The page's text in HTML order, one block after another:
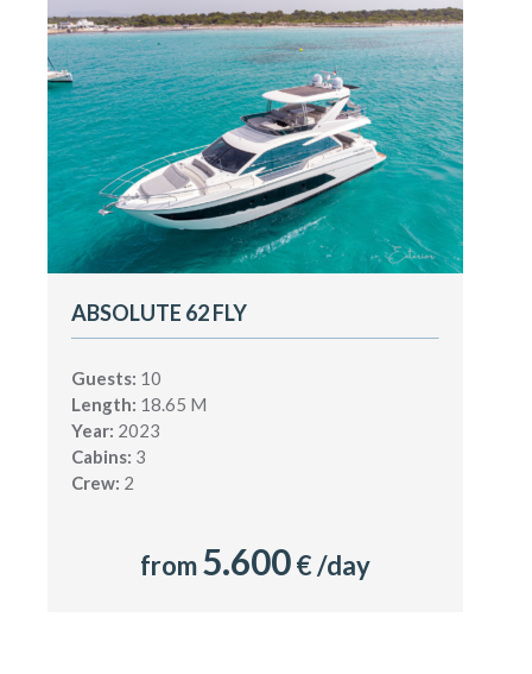
ABSOLUTE 62 FLY
Guests: 10
Length: 18.65 M
Year: 2023
Cabins: 3
Crew: 2
from5.600€ /day